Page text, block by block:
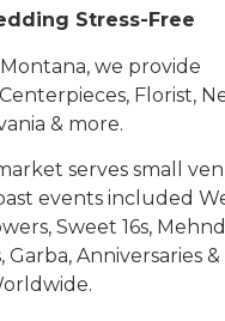
Stress-Free
we provide
Florist,
& more.
serves small
events included
Sweet 16s,
Garba, Anniversaries